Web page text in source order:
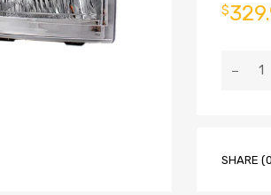
$
SHARE